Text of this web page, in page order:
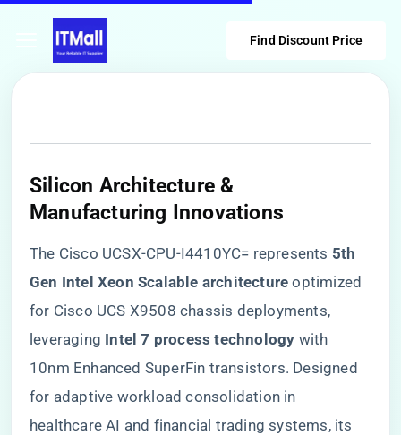
Find Discount Price
​Silicon Architecture &
Manufacturing Innovations​
The Cisco UCSX-CPU-I4410YC= represents ​ ​5th
Gen Intel Xeon Scalable architecture​ ​ optimized
for Cisco UCS X9508 chassis deployments,
leveraging ​ ​Intel 7 process technology​ ​ with
10nm Enhanced SuperFin transistors. Designed
for adaptive workload consolidation in
healthcare AI and financial trading systems, its